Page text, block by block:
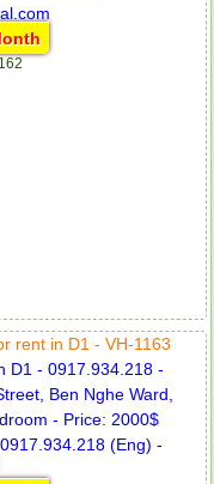
rent in D1 - VH-1163